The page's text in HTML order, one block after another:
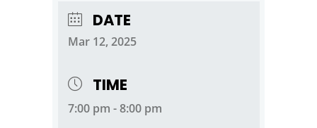
DATE
Mar 12, 2025
TIME
7:00 pm - 8:00 pm